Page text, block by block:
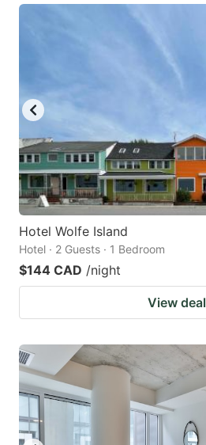
Hotel Wolfe Island
Hotel · 2 Guests · 1 Bedroom
$144 CAD /night
View deal